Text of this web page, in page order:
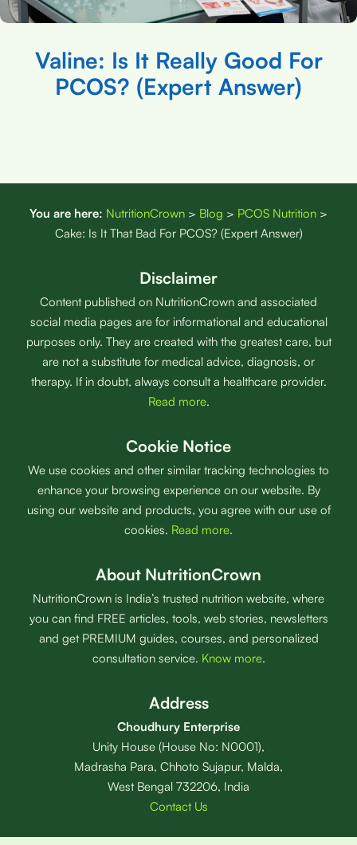
Valine: Is It Really Good For
PCOS? (Expert Answer)
You are here: NutritionCrown > Blog > PCOS Nutrition >
Cake: Is It That Bad For PCOS? (Expert Answer)
Disclaimer
Content published on NutritionCrown and associated
social media pages are for informational and educational
purposes only. They are created with the greatest care, but
are not a substitute for medical advice, diagnosis, or
therapy. If in doubt, always consult a healthcare provider.
Read more.
Cookie Notice
We use cookies and other similar tracking technologies to
enhance your browsing experience on our website. By
using our website and products, you agree with our use of
cookies. Read more.
About NutritionCrown
NutritionCrown is India’s trusted nutrition website, where
you can find FREE articles, tools, web stories, newsletters
and get PREMIUM guides, courses, and personalized
consultation service. Know more.
Address
Choudhury Enterprise
Unity House (House No: N0001),
Madrasha Para, Chhoto Sujapur, Malda,
West Bengal 732206, India
Contact Us